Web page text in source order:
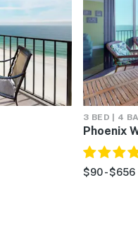
3 BED | 4
Phoenix
$90 - $656